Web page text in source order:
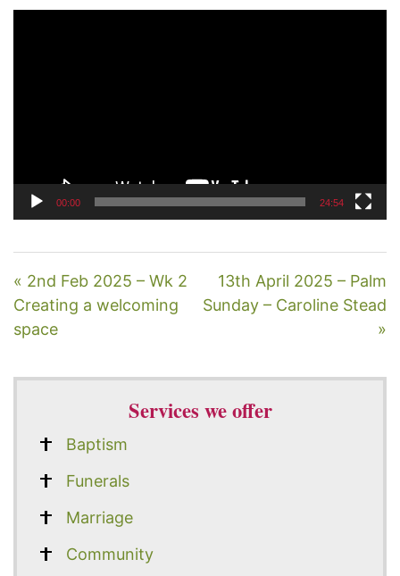
00:00 24:54
« 2nd Feb 2025 – Wk 2
Creating a welcoming
space
13th April 2025 – Palm
Sunday – Caroline Stead
»
Services we offer
Baptism
Funerals
Marriage
Community